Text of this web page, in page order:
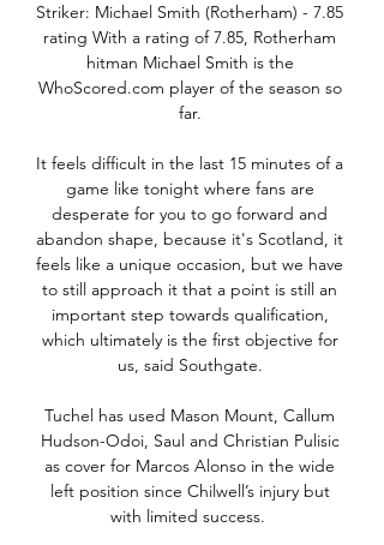
Striker: Michael Smith (Rotherham) - 7.85
rating With a rating of 7.85, Rotherham
hitman Michael Smith is the
WhoScored.com player of the season so
far.
It feels difficult in the last 15 minutes of a
game like tonight where fans are
desperate for you to go forward and
abandon shape, because it's Scotland, it
feels like a unique occasion, but we have
to still approach it that a point is still an
important step towards qualification,
which ultimately is the first objective for
us, said Southgate.
Tuchel has used Mason Mount, Callum
Hudson-Odoi, Saul and Christian Pulisic
as cover for Marcos Alonso in the wide
left position since Chilwell’s injury but
with limited success.